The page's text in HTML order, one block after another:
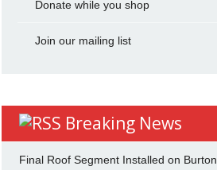
Donate while you shop
Join our mailing list
Breaking News
Final Roof Segment Installed on Burton